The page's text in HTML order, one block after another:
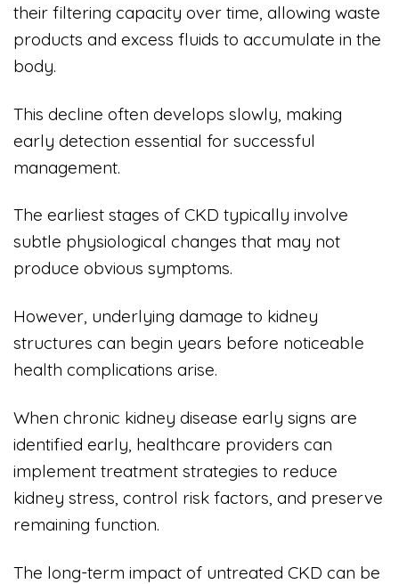
their filtering capacity over time, allowing waste
products and excess fluids to accumulate in the
body.
This decline often develops slowly, making
early detection essential for successful
management.
The earliest stages of CKD typically involve
subtle physiological changes that may not
produce obvious symptoms.
However, underlying damage to kidney
structures can begin years before noticeable
health complications arise.
When chronic kidney disease early signs are
identified early, healthcare providers can
implement treatment strategies to reduce
kidney stress, control risk factors, and preserve
remaining function.
The long-term impact of untreated CKD can be